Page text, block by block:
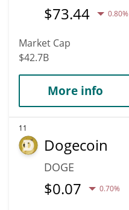
$73.44 0.80%
Market Cap
$42.7B
More info
11
Dogecoin
DOGE
$0.07 0.70%